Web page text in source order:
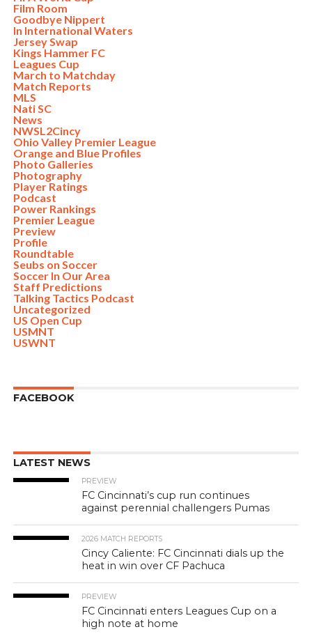
Film Room
Goodbye Nippert
In International Waters
Jersey Swap
Kings Hammer FC
Leagues Cup
March to Matchday
Match Reports
MLS
Nati SC
News
NWSL2Cincy
Ohio Valley Premier League
Orange and Blue Profiles
Photo Galleries
Photography
Player Ratings
Podcast
Power Rankings
Premier League
Preview
Profile
Roundtable
Seubs on Soccer
Soccer In Our Area
Staff Predictions
Talking Tactics Podcast
Uncategorized
US Open Cup
USMNT
USWNT
FACEBOOK
LATEST NEWS
PREVIEW
FC Cincinnati’s cup run continues
against perennial challengers Pumas
2026 MATCH REPORTS
Cincy Caliente: FC Cincinnati dials up the
heat in win over CF Pachuca
PREVIEW
FC Cincinnati enters Leagues Cup on a
high note at home